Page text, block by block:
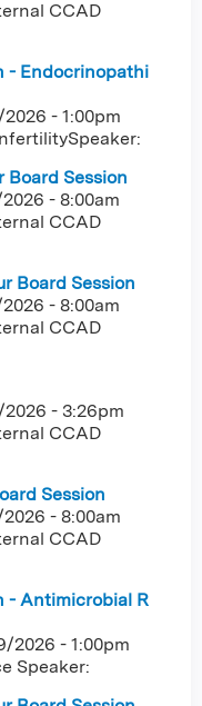
CCAD
- Endocrinopathi
- 1:00pm
Board Session
- 8:00am
CCAD
Board Session
- 8:00am
CCAD
- 3:26pm
CCAD
Session
- 8:00am
CCAD
- Antimicrobial R
2026 - 1:00pm
Speaker: